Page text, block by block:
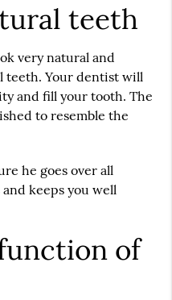
teeth
very natural and
teeth. Your dentist will
and fill your tooth. The
to resemble the
he goes over all
keeps you well
of